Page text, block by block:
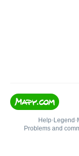
Help• Legend •
Problems and